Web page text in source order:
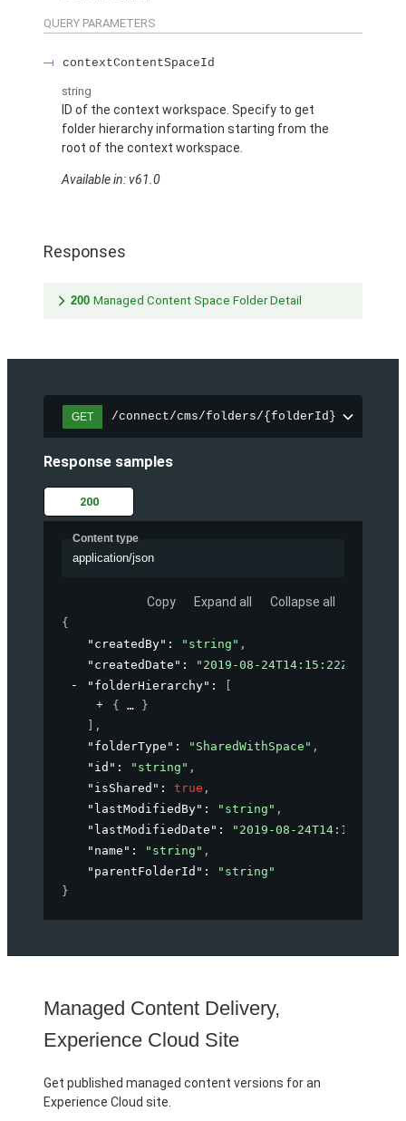
QUERY PARAMETERS
contextContentSpaceId
string
ID of the context workspace. Specify to get
folder hierarchy information starting from the
root of the context workspace.
Available in: v61.0
Responses
200 Managed Content Space Folder Detail
GET /connect/cms/folders/{folderId}
Response samples
200
Content type
application/json
Copy Expand all Collapse all
{
"createdBy" : "string" ,
"createdDate" : "2019-08-24T14:15:22Z"
"folderHierarchy" :
{
}
,
"folderType" : "SharedWithSpace" ,
"id" : "string" ,
"isShared" : true ,
"lastModifiedBy" : "string" ,
"lastModifiedDate" : "2019-08-24T14:15:22Z"
"name" : "string" ,
"parentFolderId" :
"string"
}
Managed Content Delivery,
Experience Cloud Site
Get published managed content versions for an
Experience Cloud site.